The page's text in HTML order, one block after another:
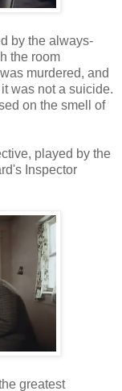
by the always-
the room
murdered, and
was not a suicide.
on the smell of
played by the
Inspector
greatest